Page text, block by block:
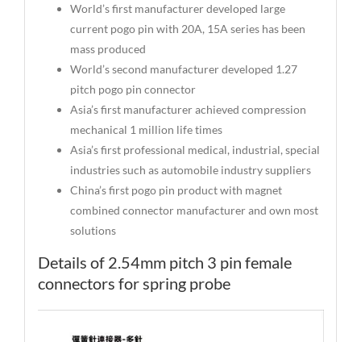
World’s first manufacturer developed large
current pogo pin with 20A, 15A series has been
mass produced
World’s second manufacturer developed 1.27
pitch pogo pin connector
Asia’s first manufacturer achieved compression
mechanical 1 million life times
Asia’s first professional medical, industrial, special
industries such as automobile industry suppliers
China’s first pogo pin product with magnet
combined connector manufacturer and own most
solutions
Details of 2.54mm pitch 3 pin female
connectors for spring probe